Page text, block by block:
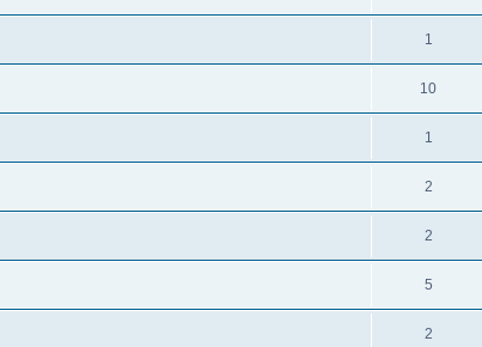
1
10
1
2
2
5
2